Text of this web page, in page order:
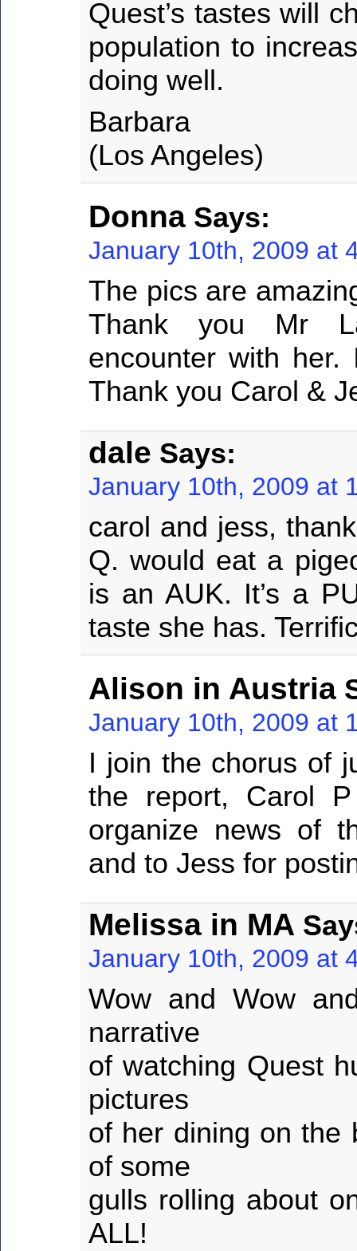
Quest’s tastes will
population to
doing well.
Barbara
(Los Angeles)
Donna Says:
January 10th, 2009 at
The pics are
Thank you Mr
encounter with
Thank you Carol &
dale Says:
January 10th, 2009 at
carol and jess,
Q. would eat a
is an AUK. It’s a
taste she has.
Alison in Austria
January 10th, 2009 at
I join the chorus of
the report, Carol
organize news of
and to Jess for
Melissa in MA
January 10th, 2009 at
Wow and Wow
narrative
of watching Quest
pictures
of her dining on the
of some
gulls rolling about
ALL!